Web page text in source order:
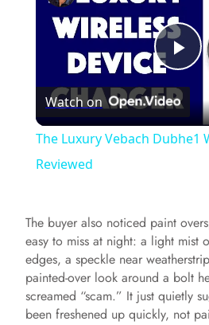
P
l
V
i
Watch on
The Luxury Vebach Dubhe1
Reviewed
The buyer also noticed paint
easy to miss at night: a light mist
edges, a speckle near
painted-over look around a bolt
screamed “scam.” It just quietly
been freshened up quickly, not